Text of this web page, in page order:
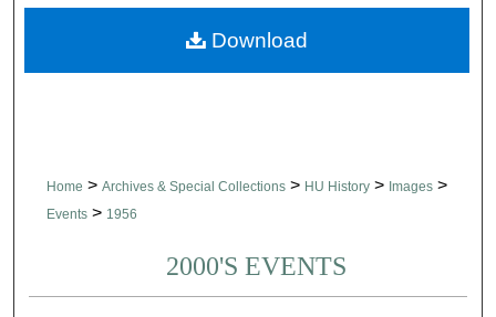
Home > Archives & Special Collections > HU History > Images >
Events > 1956
2000'S EVENTS
Download